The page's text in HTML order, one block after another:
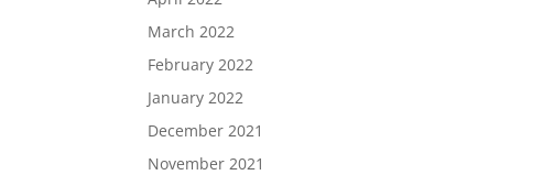
March 2022
February 2022
January 2022
December 2021
November 2021